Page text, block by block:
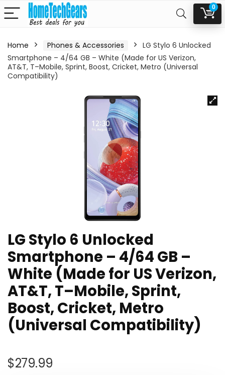
0
Home Phones & Accessories
LG Stylo 6 Unlocked
Smartphone – 4/64 GB – White (Made for US Verizon,
AT&T, T–Mobile, Sprint, Boost, Cricket, Metro (Universal
Compatibility)
LG Stylo 6 Unlocked
Smartphone – 4/64 GB –
White (Made for US Verizon,
AT&T, T–Mobile, Sprint,
Boost, Cricket, Metro
(Universal Compatibility)
$279.99